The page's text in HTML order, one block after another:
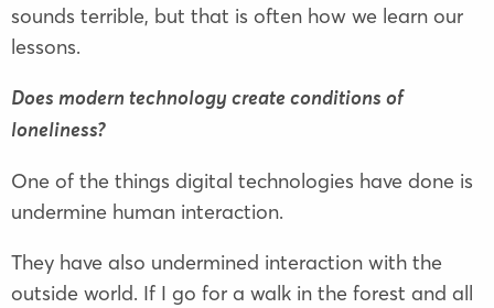
sounds terrible, but that is often how we learn our
lessons.
Does modern technology create conditions of
loneliness?
One of the things digital technologies have done is
undermine human interaction.
They have also undermined interaction with the
outside world. If I go for a walk in the forest and all